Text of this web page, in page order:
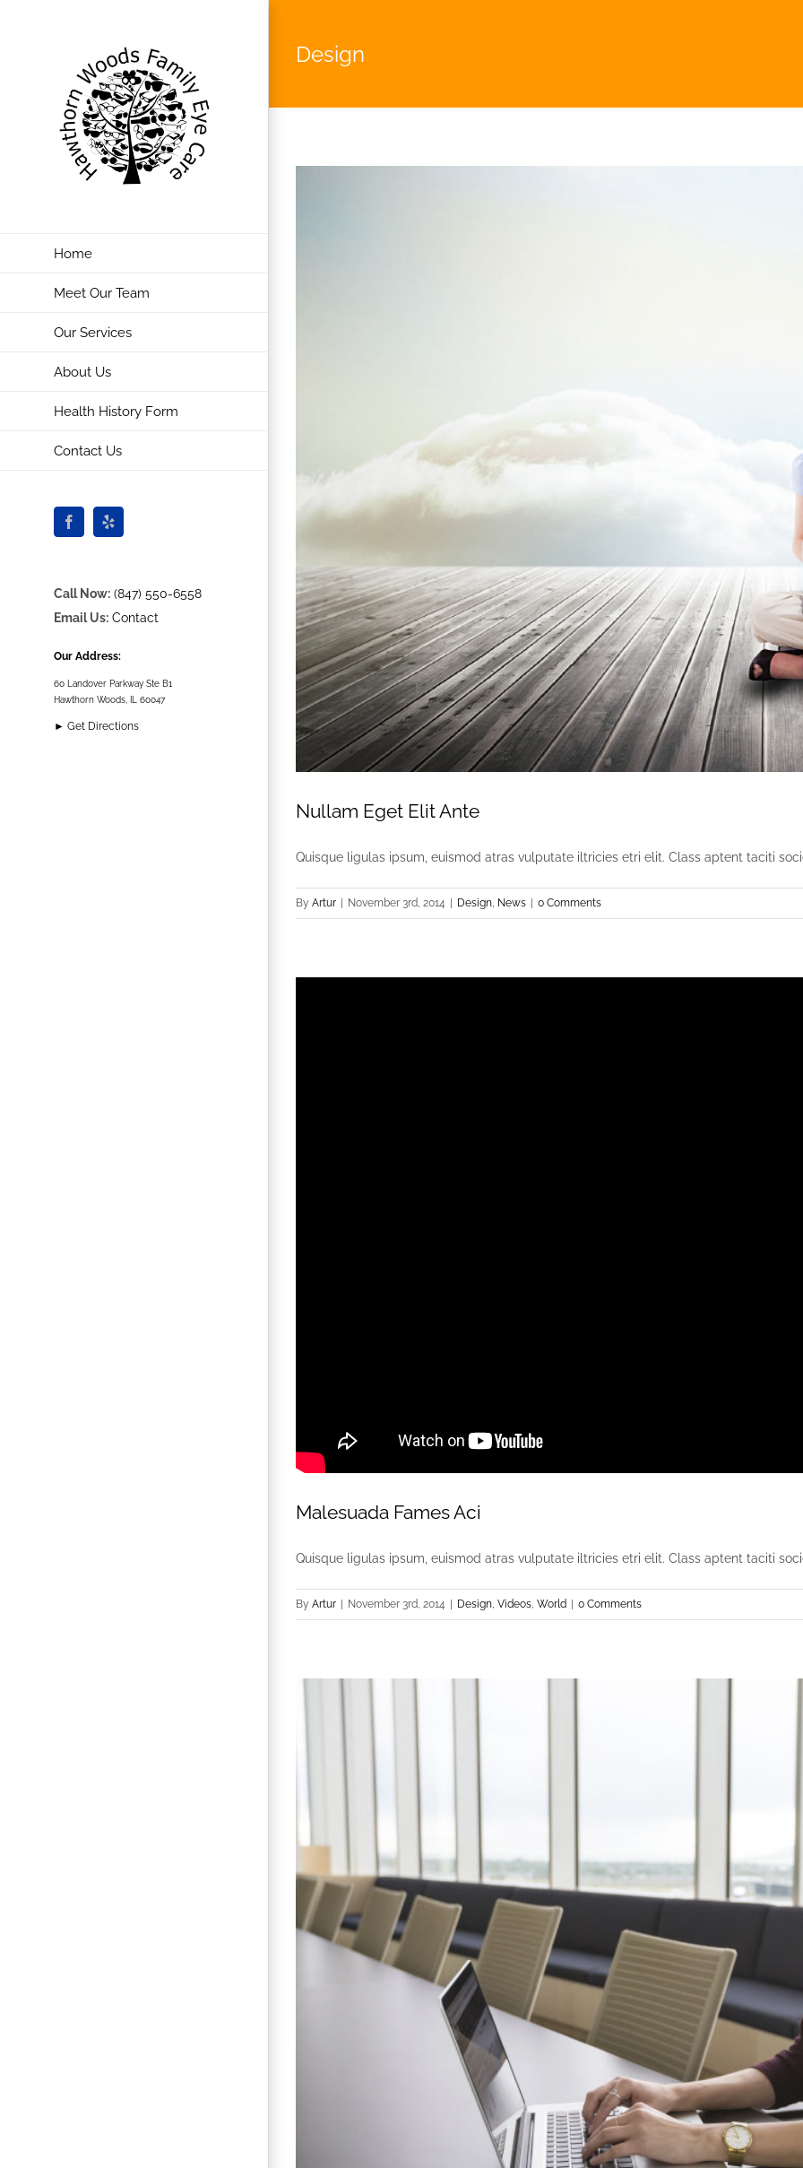
Home
Meet Our Team
Our Services
About Us
Health History Form
Contact Us
FacebookYelp
Call Now: (847) 550-6558
Email Us: Contact
Our Address:
60 Landover Parkway Ste B1
Hawthorn Woods, IL 60047
► Get Directions
Design
Nullam Eget Elit Ante
Quisque ligulas ipsum, euismod atras vulputate iltricies etri elit. Class aptent taciti
By Artur November 3rd, 2014 Design, News 0 Comments
Malesuada Fames Aci
Quisque ligulas ipsum, euismod atras vulputate iltricies etri elit. Class aptent taciti
By Artur November 3rd, 2014 Design, Videos, World 0 Comments